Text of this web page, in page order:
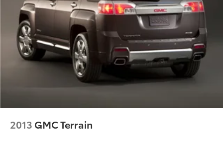
2013 GMC Terrain